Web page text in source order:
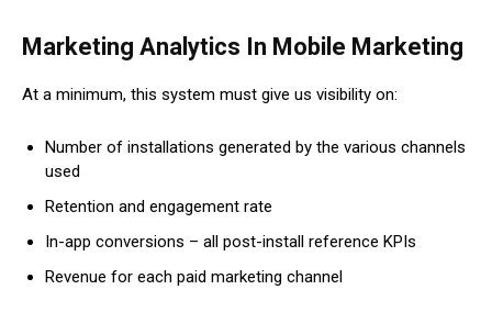
Marketing Analytics In Mobile Marketing
At a minimum, this system must give us visibility on:
Number of installations generated by the various channels
used
Retention and engagement rate
In-app conversions – all post-install reference KPIs
Revenue for each paid marketing channel